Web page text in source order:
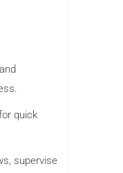
quick
supervise